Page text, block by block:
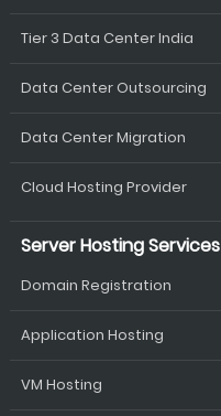
Tier 3 Data Center India
Data Center Outsourcing
Data Center Migration
Cloud Hosting Provider
Server Hosting Services
Domain Registration
Application Hosting
VM Hosting